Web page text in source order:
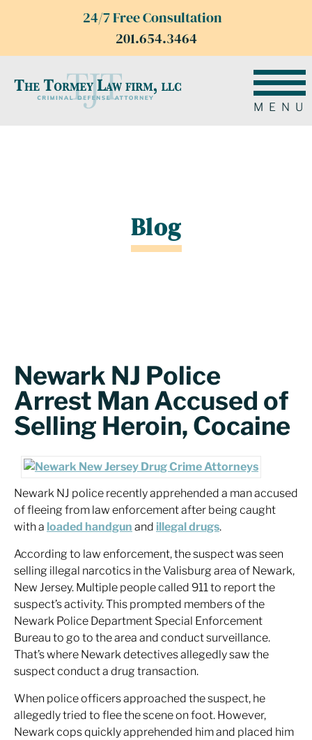
24/7 Free Consultation
201.654.3464
MENU
Blog
Newark NJ Police
Arrest Man Accused of
Selling Heroin, Cocaine
Newark NJ police recently apprehended a man accused
of fleeing from law enforcement after being caught
with a loaded handgun and illegal drugs.
According to law enforcement, the suspect was seen
selling illegal narcotics in the Valisburg area of Newark,
New Jersey. Multiple people called 911 to report the
suspect’s activity. This prompted members of the
Newark Police Department Special Enforcement
Bureau to go to the area and conduct surveillance.
That’s where Newark detectives allegedly saw the
suspect conduct a drug transaction.
When police officers approached the suspect, he
allegedly tried to flee the scene on foot. However,
Newark cops quickly apprehended him and placed him